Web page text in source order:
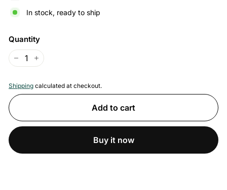
In stock, ready to ship
Quantity
+
Shipping calculated at checkout.
Add to cart
Buy it now